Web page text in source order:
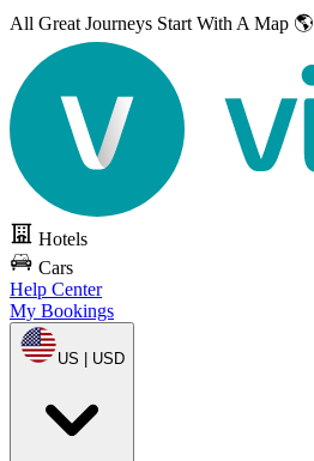
All Great Journeys Start With A Map 🌎
Hotels
Cars
Help Center
My Bookings
US | USD